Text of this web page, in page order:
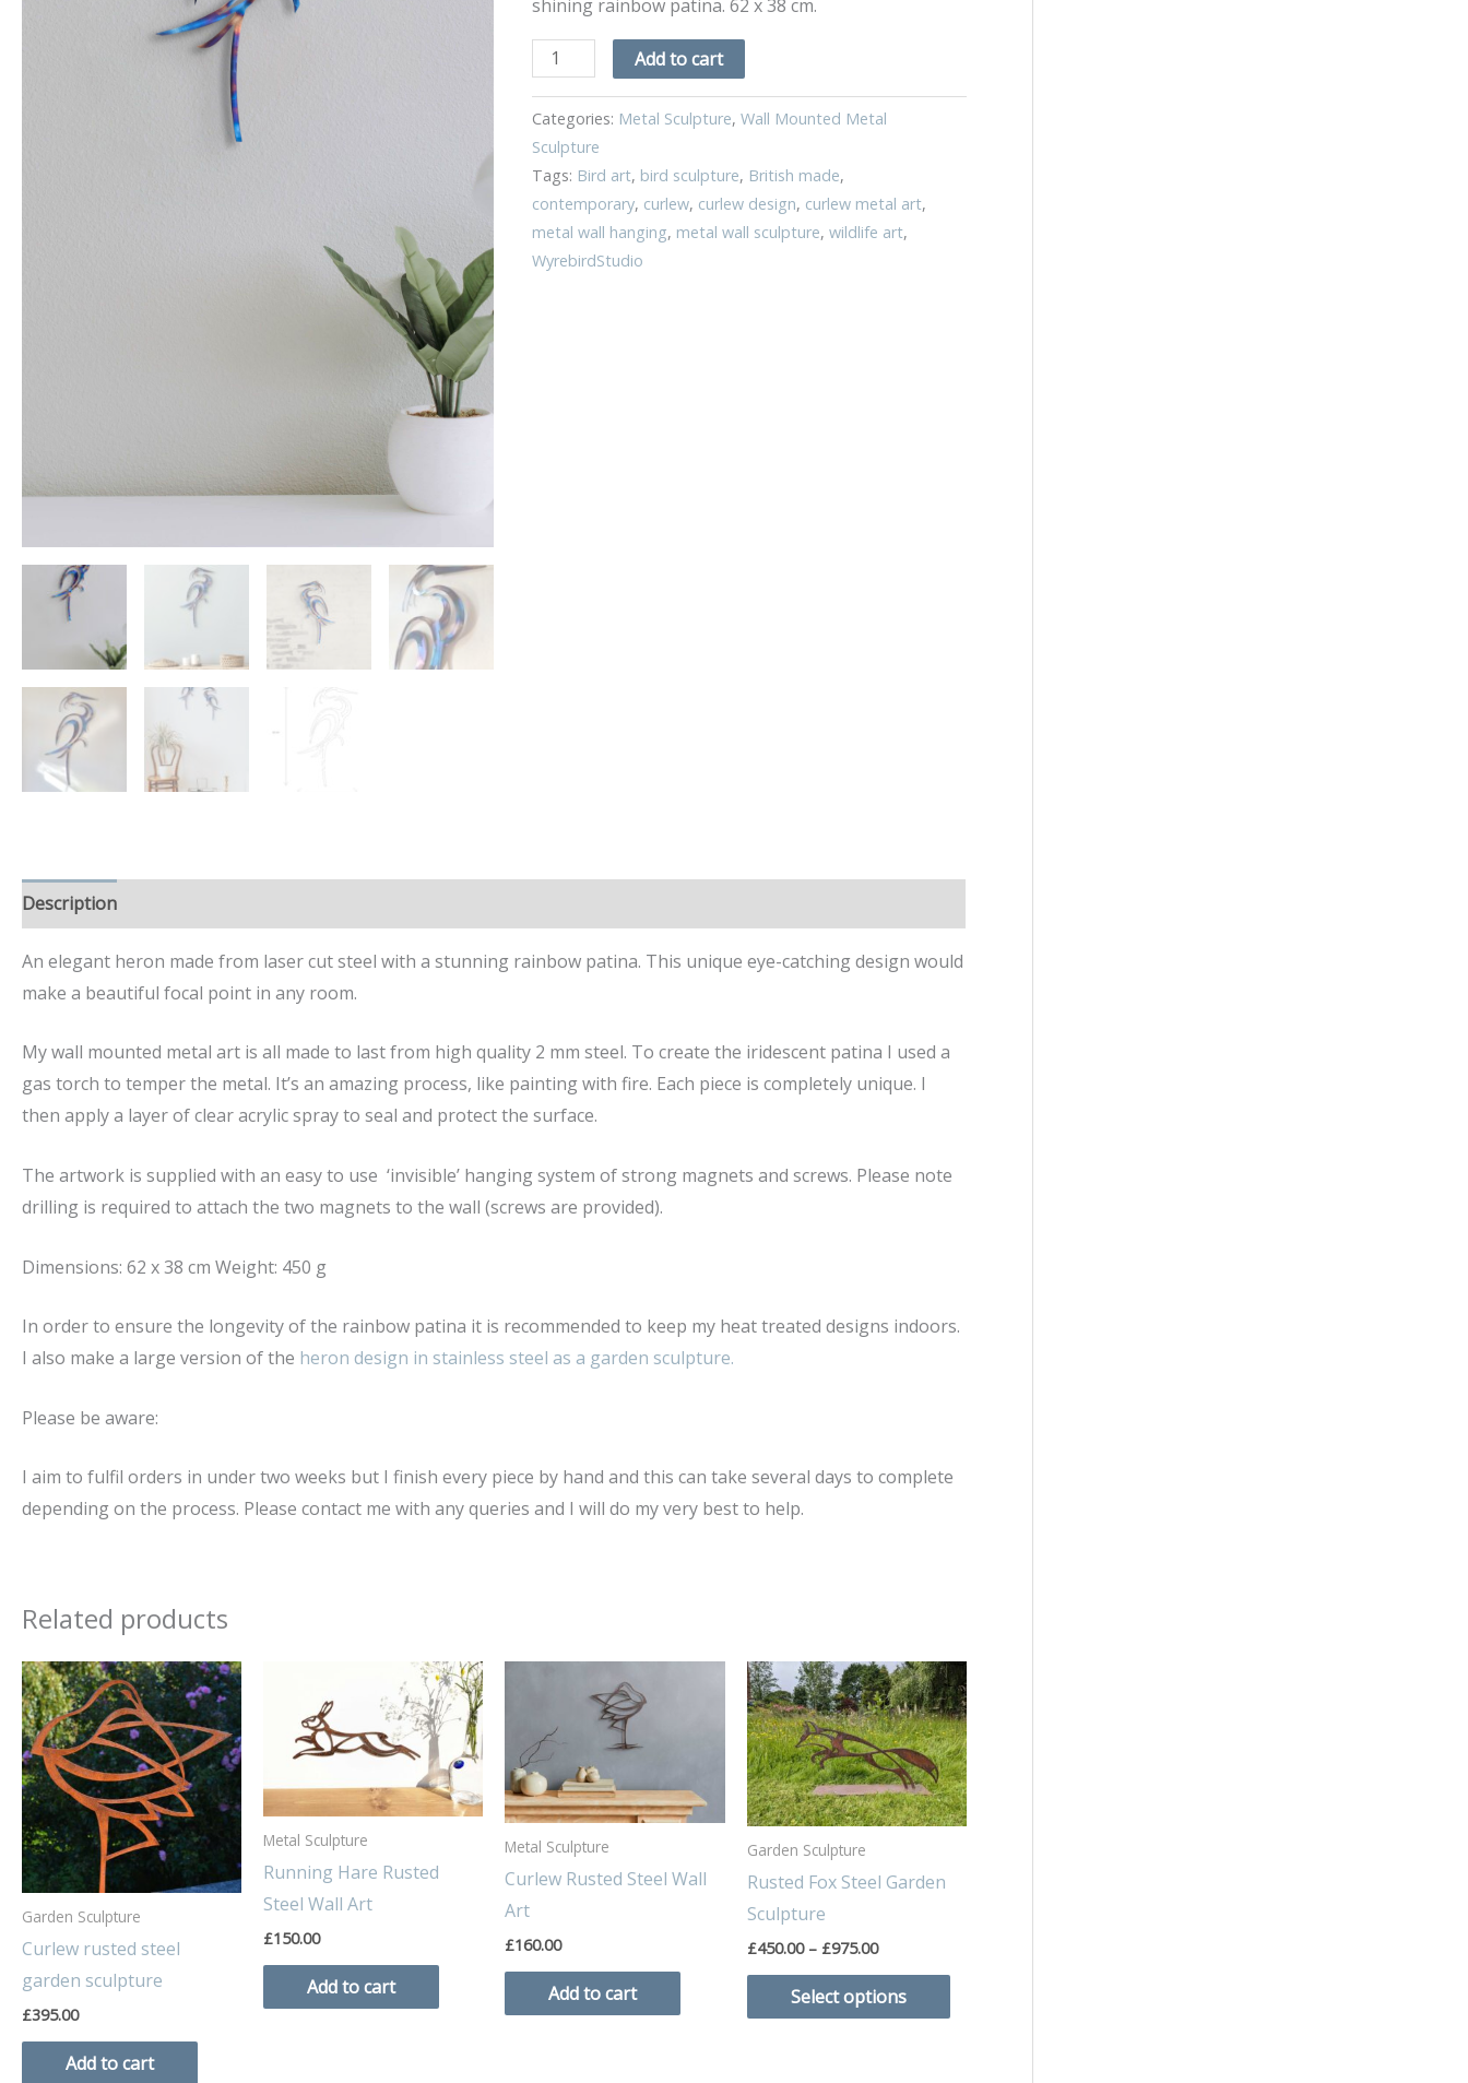
shining rainbow patina. 62 x 38 cm.
Add to cart
Categories: Metal Sculpture,Wall Mounted Metal
Sculpture
Tags: Bird art, bird sculpture, British made,
contemporary, curlew, curlew design, curlew metal art,
metal wall hanging, metal wall sculpture,wildlife art,
WyrebirdStudio
Description
An elegant heron made from laser cut steel with a stunning rainbow patina. This unique eye-catching design would
make a beautiful focal point in any room.
My wall mounted metal art is all made to last from high quality 2 mm steel. To create the iridescent patina I used a
gas torch to temper the metal. It’s an amazing process, like painting with fire. Each piece is completely unique. I
then apply a layer of clear acrylic spray to seal and protect the surface.
The artwork is supplied with an easy to use ‘invisible’ hanging system of strong magnets and screws. Please note
drilling is required to attach the two magnets to the wall (screws are provided).
Dimensions: 62 x 38 cm Weight: 450 g
In order to ensure the longevity of the rainbow patina it is recommended to keep my heat treated designs indoors.
I also make a large version of the heron design in stainless steel as a garden sculpture.
Please be aware:
I aim to fulfil orders in under two weeks but I finish every piece by hand and this can take several days to complete
depending on the process. Please contact me with any queries and I will do my very best to help.
Related products
Garden Sculpture
Curlew rusted steel
garden sculpture
£395.00
Add to cart
Metal Sculpture
Running Hare Rusted
Steel Wall Art
£150.00
Add to cart
Metal Sculpture
Curlew Rusted Steel Wall
Art
£160.00
Add to cart
Garden Sculpture
Rusted Fox Steel Garden
Sculpture
£450.00 – £975.00
Price
range:
£450.00
through
£975.00
Select options
This
product
has
multiple
variants.
The
the